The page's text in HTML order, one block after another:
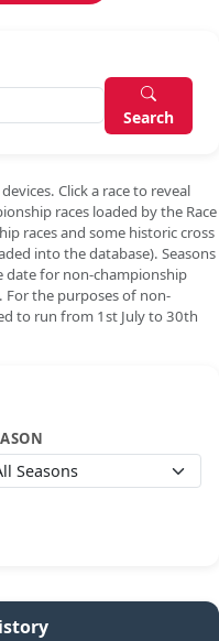
Search
Click a race to reveal
races loaded by the Race
races and some historic cross
into the database). Seasons
date for non-championship
For the purposes of non-
to run from 1st July to 30th